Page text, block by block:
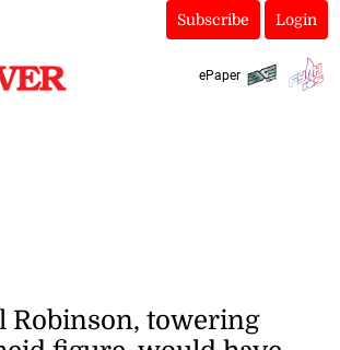
Subscribe Login
ePaper
Robinson, towering